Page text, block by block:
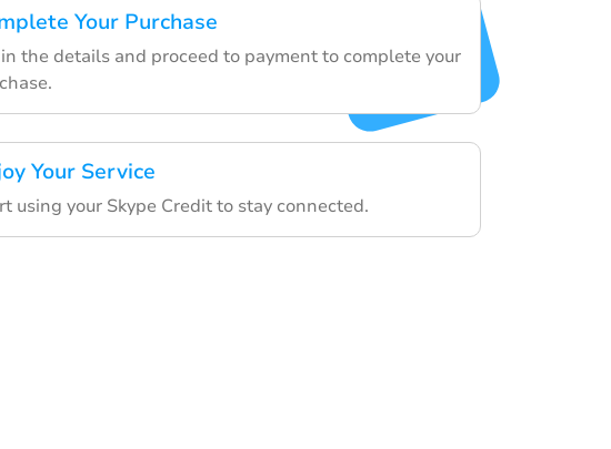
Your Purchase
the details and proceed to payment to complete your
Your Service
using your Skype Credit to stay connected.